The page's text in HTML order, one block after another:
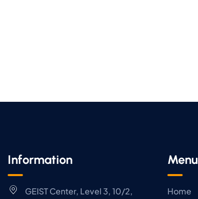
Information
GEIST Center, Level 3, 10/2,
Menu
Home